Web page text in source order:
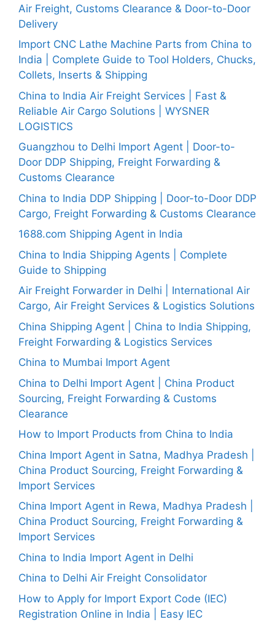
Air Freight, Customs Clearance & Door-to-Door
Delivery
Import CNC Lathe Machine Parts from China to
India | Complete Guide to Tool Holders, Chucks,
Collets, Inserts & Shipping
China to India Air Freight Services | Fast &
Reliable Air Cargo Solutions | WYSNER
LOGISTICS
Guangzhou to Delhi Import Agent | Door-to-
Door DDP Shipping, Freight Forwarding &
Customs Clearance
China to India DDP Shipping | Door-to-Door DDP
Cargo, Freight Forwarding & Customs Clearance
1688.com Shipping Agent in India
China to India Shipping Agents | Complete
Guide to Shipping
Air Freight Forwarder in Delhi | International Air
Cargo, Air Freight Services & Logistics Solutions
China Shipping Agent | China to India Shipping,
Freight Forwarding & Logistics Services
China to Mumbai Import Agent
China to Delhi Import Agent | China Product
Sourcing, Freight Forwarding & Customs
Clearance
How to Import Products from China to India
China Import Agent in Satna, Madhya Pradesh |
China Product Sourcing, Freight Forwarding &
Import Services
China Import Agent in Rewa, Madhya Pradesh |
China Product Sourcing, Freight Forwarding &
Import Services
China to India Import Agent in Delhi
China to Delhi Air Freight Consolidator
How to Apply for Import Export Code (IEC)
Registration Online in India | Easy IEC